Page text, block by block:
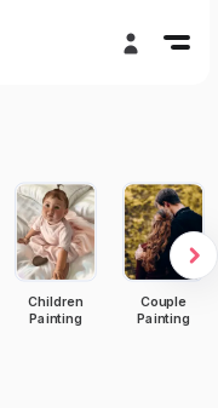
Children
Painting
Couple
Painting